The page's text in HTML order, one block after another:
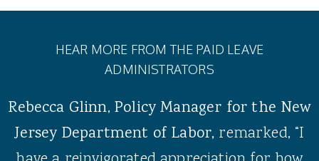
HEAR MORE FROM THE PAID LEAVE
ADMINISTRATORS
Rebecca Glinn,Policy Manager for the New
Jersey Department of Labor, remarked, “I